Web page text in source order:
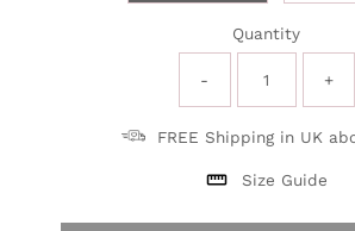
Quantity
- +
FREE Shipping in UK
Size Guide